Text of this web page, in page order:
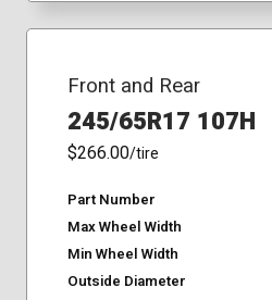
Front and Rear
245/65R17 107H
$266.00/tire
Part Number
Max Wheel Width
Min Wheel Width
Outside Diameter